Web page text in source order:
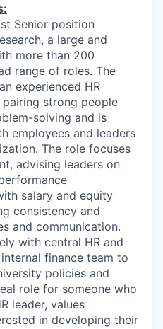
Senior position
a large and
more than 200
range of roles. The
experienced HR
strong people
solving and is
employees and leaders
The role focuses
advising leaders on
salary and equity
consistency and
and communication.
with central HR and
finance team to
policies and
role for someone who
leader, values
in developing their